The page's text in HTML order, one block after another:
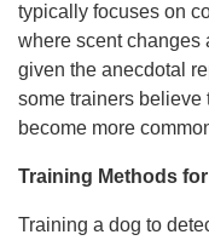
typically focuses on
where scent changes
given the anecdotal
some trainers believe
become more
Training Methods
Training a dog to